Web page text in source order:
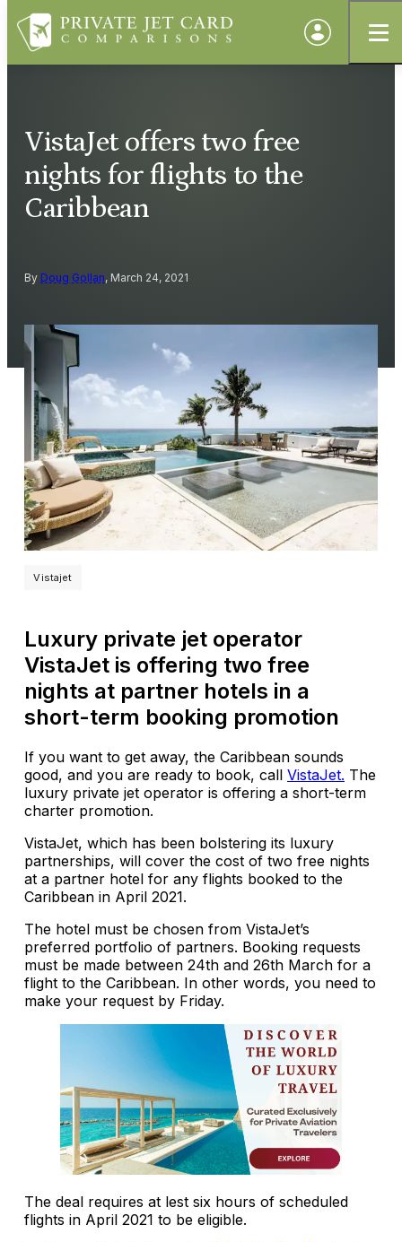
VistaJet offers two free
nights for flights to the
Caribbean
By Doug Gollan, March 24, 2021
Vistajet
Luxury private jet operator
VistaJet is offering two free
nights at partner hotels in a
short-term booking promotion
If you want to get away, the Caribbean sounds
good, and you are ready to book, call VistaJet. The
luxury private jet operator is offering a short-term
charter promotion.
VistaJet, which has been bolstering its luxury
partnerships, will cover the cost of two free nights
at a partner hotel for any flights booked to the
Caribbean in April 2021.
The hotel must be chosen from VistaJet’s
preferred portfolio of partners. Booking requests
must be made between 24th and 26th March for a
flight to the Caribbean. In other words, you need to
make your request by Friday.
The deal requires at lest six hours of scheduled
flights in April 2021 to be eligible.